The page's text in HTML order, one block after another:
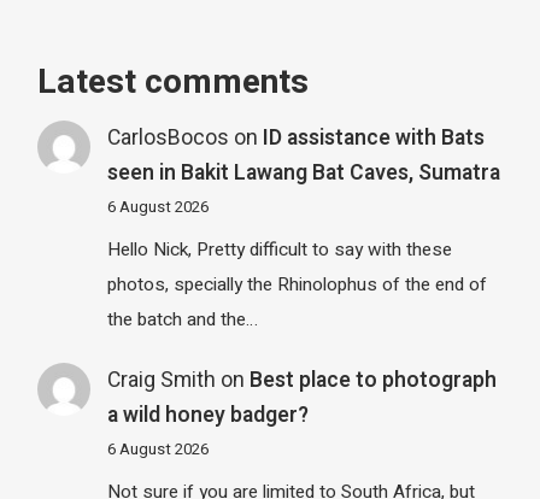
Latest comments
CarlosBocos on ID assistance with Bats
seen in Bakit Lawang Bat Caves, Sumatra
6 August 2026
Hello Nick, Pretty difficult to say with these
photos, specially the Rhinolophus of the end of
the batch and the…
Craig Smith on Best place to photograph
a wild honey badger?
6 August 2026
Not sure if you are limited to South Africa, but